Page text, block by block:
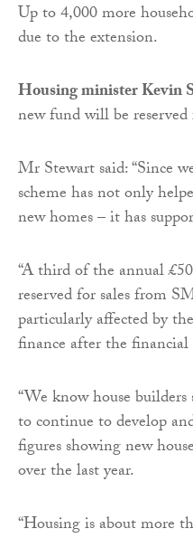
Up to 4,000 more
due to the extension.
Housing minister Kevin
new fund will be
Mr Stewart said: “Since
scheme has not only
new homes – it has
“A third of the annual
reserved for sales from
particularly affected by
finance after the financial
“We know house
to continue to develop
figures showing new
over the last year.
“Housing is about more